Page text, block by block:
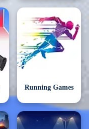
Running Games